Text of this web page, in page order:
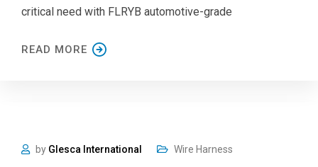
critical need with FLRYB automotive-grade
READ MORE
by Glesca International Wire Harness